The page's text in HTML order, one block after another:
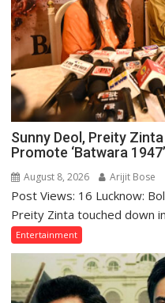
Sunny Deol, Preity
Promote ‘Batwara
August 8, 2026 Arijit Bose
Post Views: 16 Lucknow:
Preity Zinta touched down
Entertainment